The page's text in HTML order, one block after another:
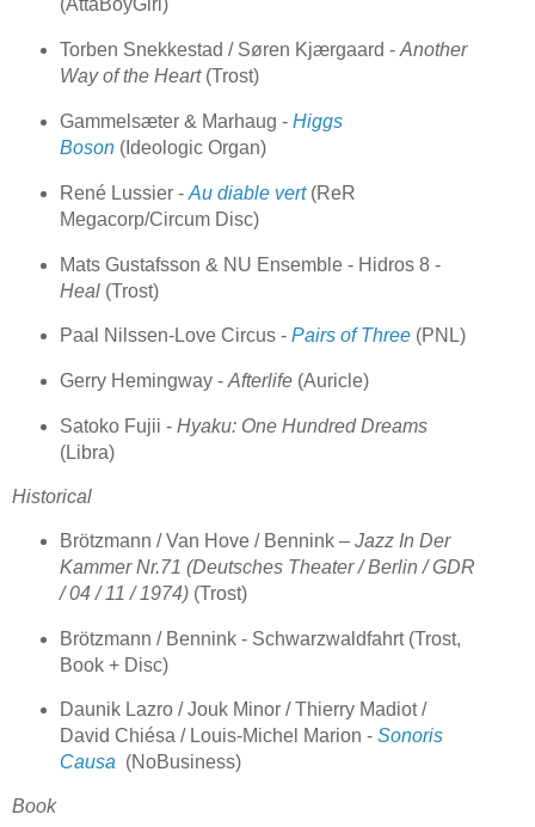
(AttaBoyGirl)
Torben Snekkestad / Søren Kjærgaard - Another
Way of the Heart(Trost)
Gammelsæter & Marhaug - Higgs
Boson(Ideologic Organ)
René Lussier - Au diable vert(ReR
Megacorp/Circum Disc)
Mats Gustafsson & NU Ensemble - Hidros 8 -
Heal (Trost)
Paal Nilssen-Love Circus - Pairs of Three(PNL)
Gerry Hemingway - Afterlife(Auricle)
Satoko Fujii - Hyaku: One Hundred Dreams
(Libra)
Historical
Brötzmann / Van Hove / Bennink – Jazz In Der
Kammer Nr.71 (Deutsches Theater / Berlin / GDR
/ 04 / 11 / 1974) (Trost)
Brötzmann / Bennink - Schwarzwaldfahrt (Trost,
Book + Disc)
Daunik Lazro / Jouk Minor / Thierry Madiot /
David Chiésa / Louis-Michel Marion - Sonoris
Causa (NoBusiness)
Book